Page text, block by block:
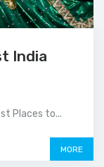
India
Places to...
MORE